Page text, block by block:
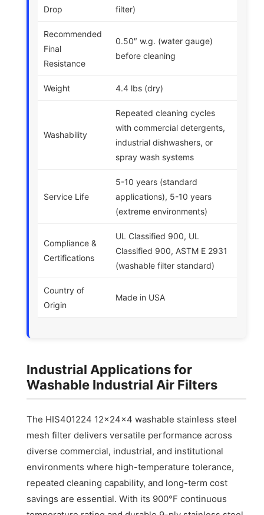
Drop
filter)
Recommended
Final
Resistance
0.50″ w.g. (water gauge)
before cleaning
Weight 4.4 lbs (dry)
Washability
Repeated cleaning cycles
with commercial detergents,
industrial dishwashers, or
spray wash systems
Service Life
5-10 years (standard
applications), 5-10 years
(extreme environments)
Compliance &
Certifications
UL Classified 900, UL
Classified 900, ASTM E 2931
(washable filter standard)
Country of
Origin
Made in USA
Industrial Applications for
Washable Industrial Air Filters
The HIS401224 12x24x4 washable stainless steel
mesh filter delivers versatile performance across
diverse commercial, industrial, and institutional
environments where high-temperature tolerance,
repeated cleaning capability, and long-term cost
savings are essential. With its 900°F continuous